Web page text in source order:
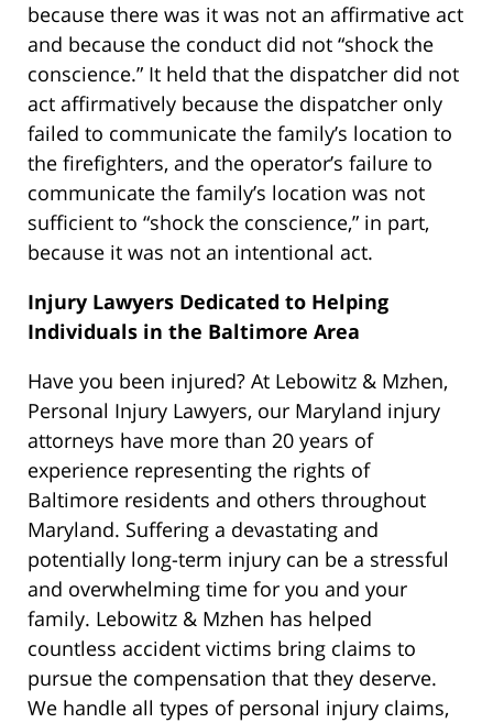
because there was it was not an affirmative act
and because the conduct did not “shock the
conscience.” It held that the dispatcher did not
act affirmatively because the dispatcher only
failed to communicate the family’s location to
the firefighters, and the operator’s failure to
communicate the family’s location was not
sufficient to “shock the conscience,” in part,
because it was not an intentional act.
Injury Lawyers Dedicated to Helping
Individuals in the Baltimore Area
Have you been injured? At Lebowitz & Mzhen,
Personal Injury Lawyers, our Maryland injury
attorneys have more than 20 years of
experience representing the rights of
Baltimore residents and others throughout
Maryland. Suffering a devastating and
potentially long-term injury can be a stressful
and overwhelming time for you and your
family. Lebowitz & Mzhen has helped
countless accident victims bring claims to
pursue the compensation that they deserve.
We handle all types of personal injury claims,